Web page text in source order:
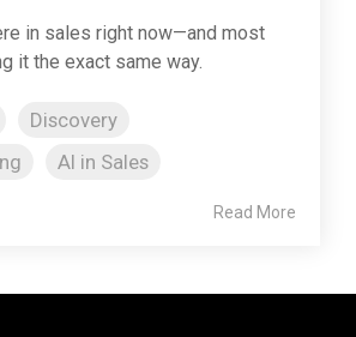
in sales right now—and most
it the exact same way.
Discovery
AI in Sales
Read More